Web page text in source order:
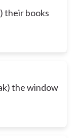
their books
the window